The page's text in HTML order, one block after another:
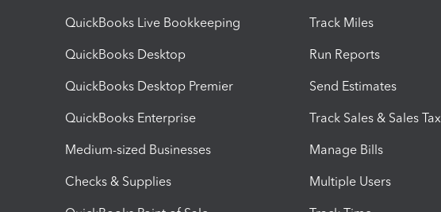
QuickBooks Live Bookkeeping
QuickBooks Desktop
QuickBooks Desktop Premier
QuickBooks Enterprise
Medium-sized Businesses
Checks & Supplies
Track Miles
Run Reports
Send Estimates
Track Sales & Sales Tax
Manage Bills
Multiple Users